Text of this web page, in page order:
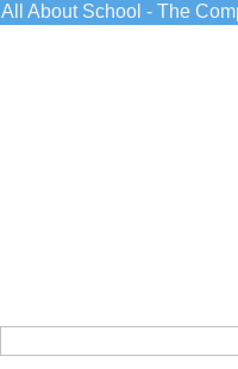
All About School - The